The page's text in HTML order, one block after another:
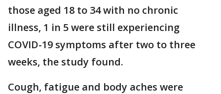
those aged 18 to 34 with no chronic
illness, 1 in 5 were still experiencing
COVID-19 symptoms after two to three
weeks, the study found.
Cough, fatigue and body aches were